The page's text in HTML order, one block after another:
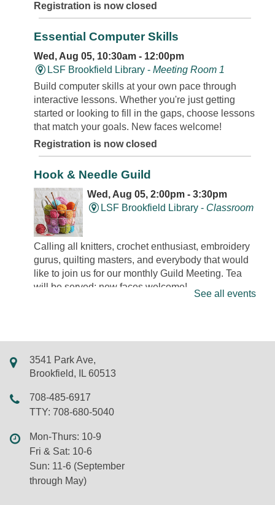
Registration is now closed
Essential Computer Skills
Wed, Aug 05, 10:30am - 12:00pm
LSF Brookfield Library -Meeting Room 1
Build computer skills at your own pace through
interactive lessons. Whether you're just getting
started or looking to fill in the gaps, choose lessons
that match your goals. New faces welcome!
Registration is now closed
Hook & Needle Guild
Wed, Aug 05, 2:00pm - 3:30pm
LSF Brookfield Library - Classroom
Calling all knitters, crochet enthusiast, embroidery
gurus, quilting masters, and everybody that would
like to join us for our monthly Guild Meeting. Tea
will be served; new faces welcome!
Wed, Aug 05, 3:00pm - 5:00pm
LSF Brookfield Library -
Come to this drop in event, pick out some
object of your choosing.
Registration is now closed
Yoga for Kids
Wed, Aug 05, 4:30pm - 5:00pm
LSF Brookfield Library -
See all events
3541 Park Ave,
Brookfield, IL 60513
708-485-6917
TTY: 708-680-5040
Mon-Thurs: 10-9
Fri & Sat: 10-6
Sun: 11-6 (September
through May)